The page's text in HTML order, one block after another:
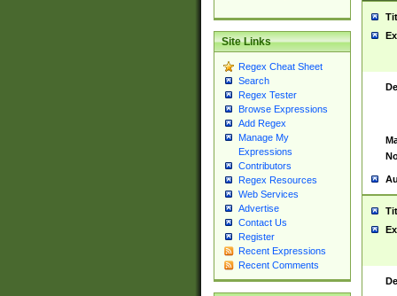
Site Links
Regex Cheat Sheet
Search
Regex Tester
Browse Expressions
Add Regex
Manage My
Expressions
Contributors
Regex Resources
Web Services
Advertise
Contact Us
Register
Recent Expressions
Recent Comments